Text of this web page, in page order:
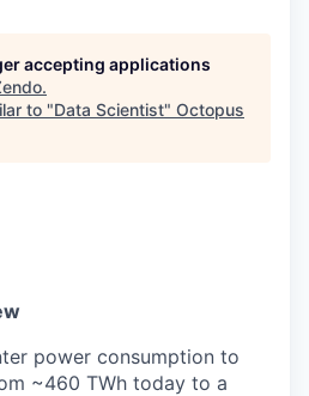
accepting applications
.
to "Data Scientist" Octopus
power consumption to
~460 TWh today to a